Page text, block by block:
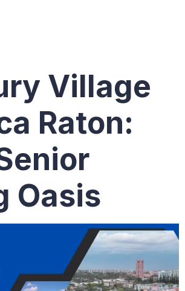
Village
Raton:
Oasis